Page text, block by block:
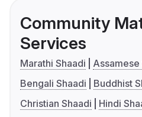
Community
Services
Marathi Shaadi
Assamese
Bengali Shaadi
Buddhist
Christian Shaadi
Hindi